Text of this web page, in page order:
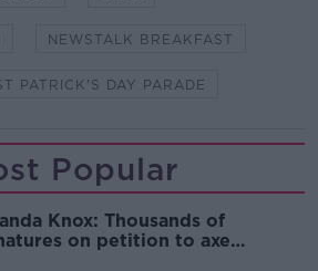
NEWSTALK BREAKFAST
PATRICK'S DAY PARADE
Popular
Knox: Thousands of
on petition to axe